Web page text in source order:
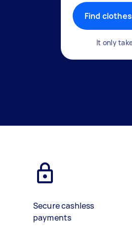
Find
It only
Secure cashless
payments